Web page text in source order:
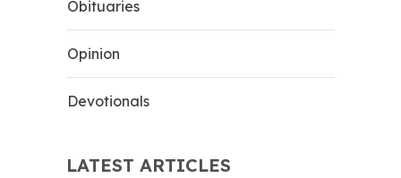
Obituaries
Opinion
Devotionals
LATEST ARTICLES